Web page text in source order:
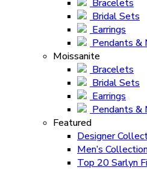
Bracelets
Bridal Sets
Earrings
Pendants &
Moissanite
Bracelets
Bridal Sets
Earrings
Pendants &
Featured
Designer
Men’s
Top 20 Sarlyn